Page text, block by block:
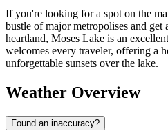
If you're looking for a spot on the
bustle of major metropolises and get
heartland, Moses Lake is an
welcomes every traveler, offering a
unforgettable sunsets over the lake.
Weather Overview
Found an inaccuracy?